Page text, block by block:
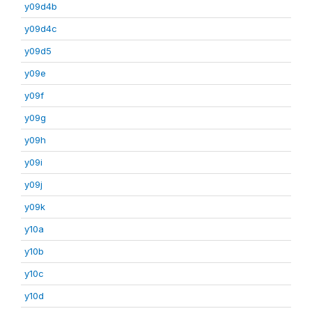
y09d4b
y09d4c
y09d5
y09e
y09f
y09g
y09h
y09i
y09j
y09k
y10a
y10b
y10c
y10d